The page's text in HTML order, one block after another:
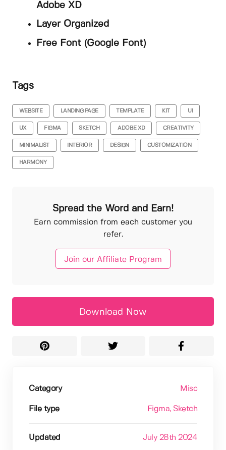
Adobe XD
Layer Organized
Free Font (Google Font)
Tags
WEBSITE LANDING PAGE TEMPLATE KIT UI
UX FIGMA SKETCH ADOBE XD CREATIVITY
MINIMALIST INTERIOR DESIGN CUSTOMIZATION
HARMONY
Spread the Word and Earn!
Earn commission from each customer you
refer.
Join our Affiliate Program
Download Now
Category Misc
File type Figma, Sketch
Updated July 28th 2024